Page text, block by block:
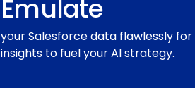
Emulate
your Salesforce data flawlessly
insights to fuel your AI strategy.